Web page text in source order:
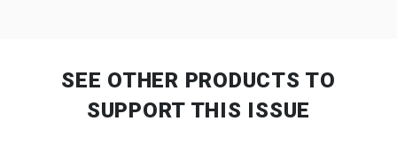
SEE OTHER PRODUCTS TO
SUPPORT THIS ISSUE